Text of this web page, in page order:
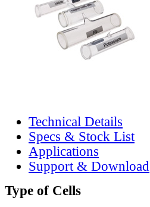
Technical Details
Specs & Stock List
Applications
Support & Download
Type of Cells